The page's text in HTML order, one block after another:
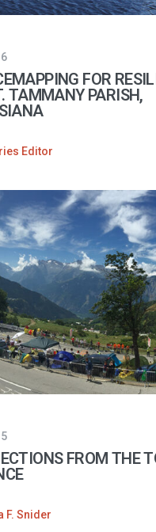
FOR
TAMMANY PARISH,
Editor
FROM THE
F. Snider